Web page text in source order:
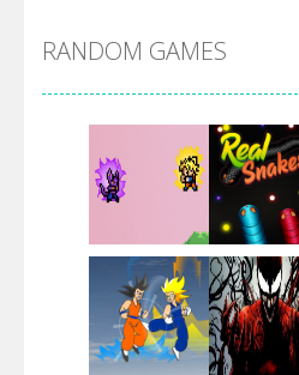
Villainous
Santa Girl Dash
Flag War
RANDOM GAMES
Play Play